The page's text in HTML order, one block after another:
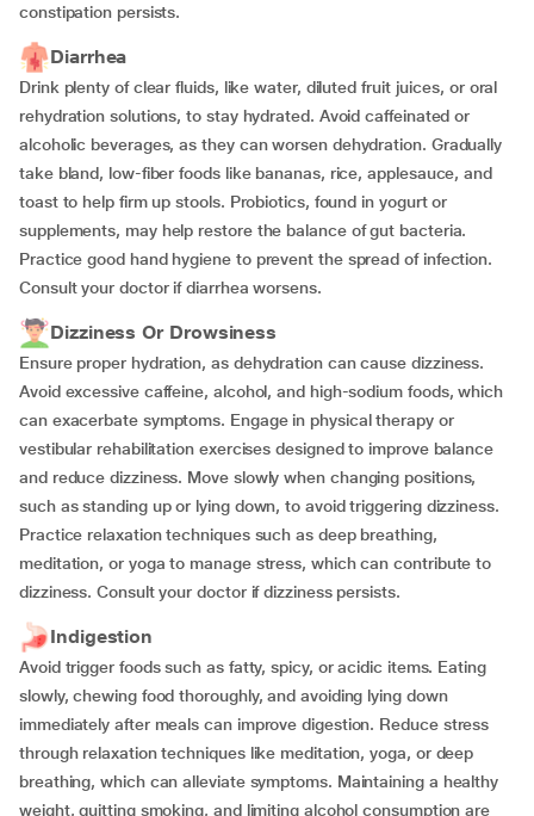
constipation persists.
Diarrhea
Drink plenty of clear fluids, like water, diluted fruit juices, or oral
rehydration solutions, to stay hydrated. Avoid caffeinated or
alcoholic beverages, as they can worsen dehydration. Gradually
take bland, low-fiber foods like bananas, rice, applesauce, and
toast to help firm up stools. Probiotics, found in yogurt or
supplements, may help restore the balance of gut bacteria.
Practice good hand hygiene to prevent the spread of infection.
Consult your doctor if diarrhea worsens.
Dizziness Or Drowsiness
Ensure proper hydration, as dehydration can cause dizziness.
Avoid excessive caffeine, alcohol, and high-sodium foods, which
can exacerbate symptoms. Engage in physical therapy or
vestibular rehabilitation exercises designed to improve balance
and reduce dizziness. Move slowly when changing positions,
such as standing up or lying down, to avoid triggering dizziness.
Practice relaxation techniques such as deep breathing,
meditation, or yoga to manage stress, which can contribute to
dizziness. Consult your doctor if dizziness persists.
Indigestion
Avoid trigger foods such as fatty, spicy, or acidic items. Eating
slowly, chewing food thoroughly, and avoiding lying down
immediately after meals can improve digestion. Reduce stress
through relaxation techniques like meditation, yoga, or deep
breathing, which can alleviate symptoms. Maintaining a healthy
weight, quitting smoking, and limiting alcohol consumption are